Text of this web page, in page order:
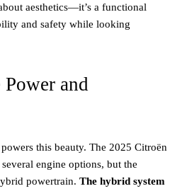
aesthetics—it’s a functional
and safety while looking
and
this beauty. The 2025 Citroën
engine options, but the
powertrain. The hybrid system